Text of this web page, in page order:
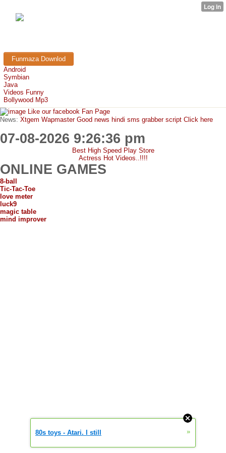
Funmaza Downlod
Android
Symbian
Java
Videos Funny
Bollywood Mp3
Like our facebook Fan Page
News: Xtgem Wapmaster Good news hindi sms grabber script Click here
07-08-2026 9:26:36 pm
Best High Speed Play Store
Actress Hot Videos..!!!!
ONLINE GAMES
8-ball
Tic-Tac-Toe
love meter
luck9
magic table
mind improver
80s toys - Atari. I still »